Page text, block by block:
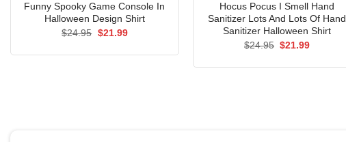
Funny Spooky Game Console In
Halloween Design Shirt
$24.95 Original
$21.99Current
Hocus Pocus I Smell Hand
Sanitizer Lots And Lots Of Hand
Sanitizer Halloween Shirt
$24.95 Original
$21.99Current